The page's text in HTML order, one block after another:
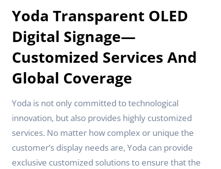
Yoda Transparent OLED
Digital Signage—
Customized Services And
Global Coverage
Yoda is not only committed to technological
innovation, but also provides highly customized
services. No matter how complex or unique the
customer’s display needs are, Yoda can provide
exclusive customized solutions to ensure that the